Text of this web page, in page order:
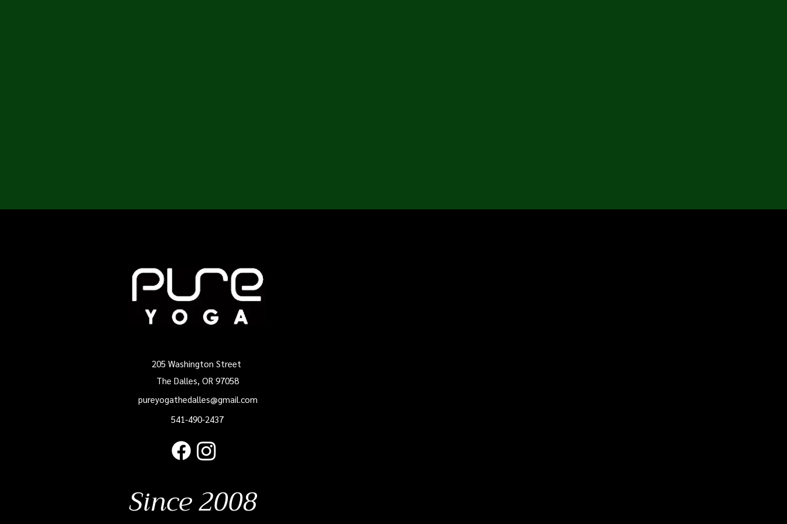
205 Washington Street
The Dalles, OR 97058
pureyogathedalles@gmail.com
541-490-2437
Since 2008